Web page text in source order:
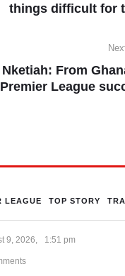
things difficult for
From
League
LEAGUE TOP STORY
9, 2026 1:51 pm